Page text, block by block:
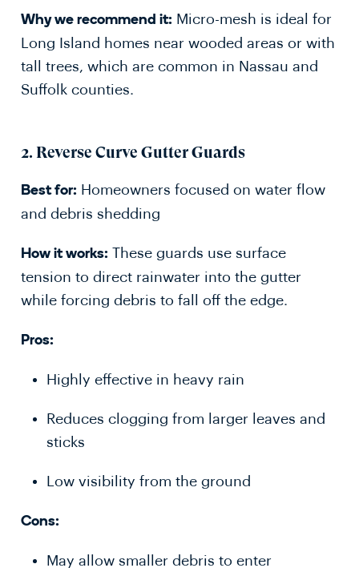
Why we recommend it: Micro-mesh is ideal for
Long Island homes near wooded areas or with
tall trees, which are common in Nassau and
Suffolk counties.
2. Reverse Curve Gutter Guards
Best for: Homeowners focused on water flow
and debris shedding
How it works: These guards use surface
tension to direct rainwater into the gutter
while forcing debris to fall off the edge.
Pros:
Highly effective in heavy rain
Reduces clogging from larger leaves and
sticks
Low visibility from the ground
Cons:
May allow smaller debris to enter